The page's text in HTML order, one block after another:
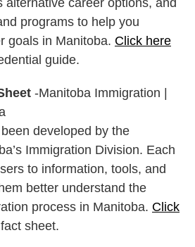
alternative career options, and
programs to help you
goals in Manitoba. Click here
guide.
-Manitoba Immigration |
developed by the
Immigration Division. Each
to information, tools, and
better understand the
process in Manitoba. Click
sheet.